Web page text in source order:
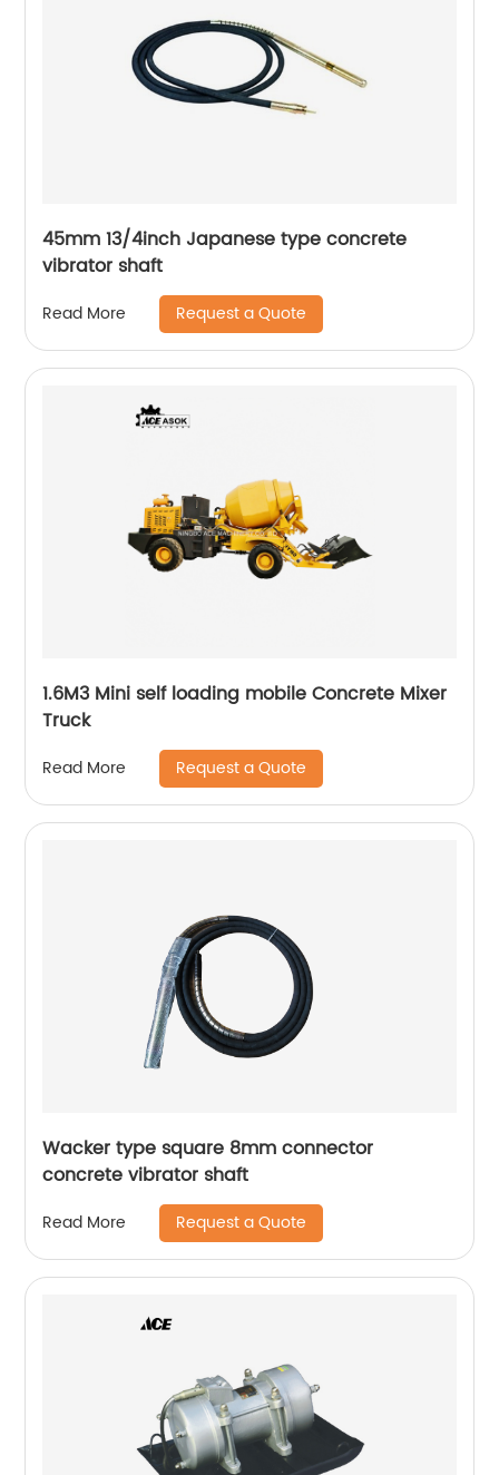
45mm 13/4inch Japanese type concrete
vibrator shaft
Read More Request a Quote
1.6M3 Mini self loading mobile Concrete Mixer
Truck
Read More Request a Quote
Wacker type square 8mm connector
concrete vibrator shaft
Read More Request a Quote